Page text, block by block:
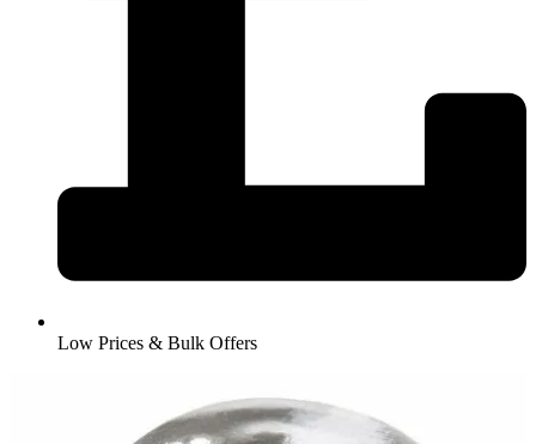
Low Prices & Bulk Offers